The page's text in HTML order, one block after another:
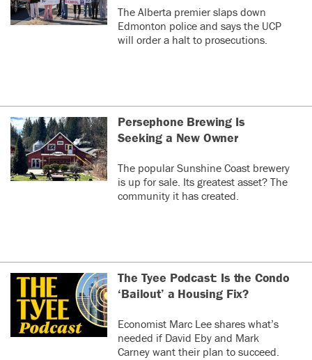
The Alberta premier slaps down
Edmonton police and says the UCP
will order a halt to prosecutions.
Persephone Brewing Is
Seeking a New Owner
The popular Sunshine Coast brewery
is up for sale. Its greatest asset? The
community it has created.
The Tyee Podcast: Is the Condo
‘Bailout’ a Housing Fix?
Economist Marc Lee shares what’s
needed if David Eby and Mark
Carney want their plan to succeed.